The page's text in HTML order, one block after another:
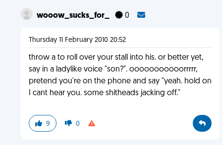
wooow_sucks_for_ 0
Thursday 11 February 2010 20:52
throw a to roll over your stall into his. or better yet,
say in a ladylike voice "son?". ooooooooooorrrrr,
pretend you're on the phone and say "yeah. hold on
I cant hear you. some shitheads jacking off."
9 0